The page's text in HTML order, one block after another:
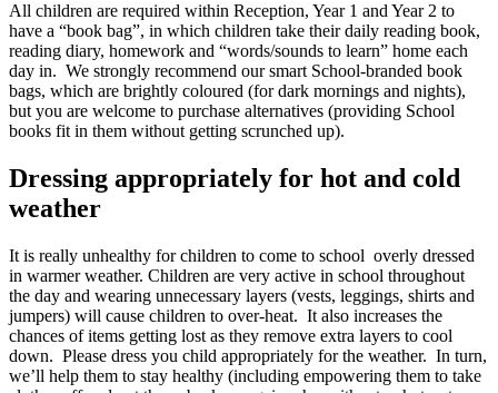
All children are required within Reception, Year 1 and Year 2 to
have a “book bag”, in which children take their daily reading book,
reading diary, homework and “words/sounds to learn” home each
day in. We strongly recommend our smart School-branded book
bags, which are brightly coloured (for dark mornings and nights),
but you are welcome to purchase alternatives (providing School
books fit in them without getting scrunched up).
Dressing appropriately for hot and cold
weather
It is really unhealthy for children to come to school overly dressed
in warmer weather. Children are very active in school throughout
the day and wearing unnecessary layers (vests, leggings, shirts and
jumpers) will cause children to over-heat. It also increases the
chances of items getting lost as they remove extra layers to cool
down. Please dress you child appropriately for the weather. In turn,
we’ll help them to stay healthy (including empowering them to take